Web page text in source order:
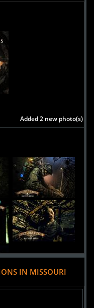
Added 2 new photo(s)
IN MISSOURI